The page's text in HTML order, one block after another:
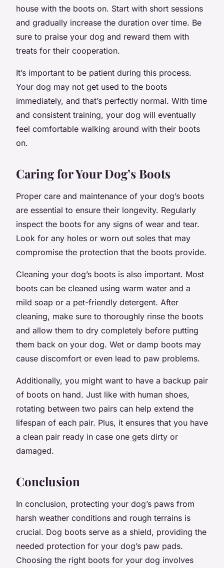
house with the boots on. Start with short sessions
and gradually increase the duration over time. Be
sure to praise your dog and reward them with
treats for their cooperation.
It’s important to be patient during this process.
Your dog may not get used to the boots
immediately, and that’s perfectly normal. With time
and consistent training, your dog will eventually
feel comfortable walking around with their boots
on.
Caring for Your Dog’s Boots
Proper care and maintenance of your dog’s boots
are essential to ensure their longevity. Regularly
inspect the boots for any signs of wear and tear.
Look for any holes or worn out soles that may
compromise the protection that the boots provide.
Cleaning your dog’s boots is also important. Most
boots can be cleaned using warm water and a
mild soap or a pet-friendly detergent. After
cleaning, make sure to thoroughly rinse the boots
and allow them to dry completely before putting
them back on your dog. Wet or damp boots may
cause discomfort or even lead to paw problems.
Additionally, you might want to have a backup pair
of boots on hand. Just like with human shoes,
rotating between two pairs can help extend the
lifespan of each pair. Plus, it ensures that you have
a clean pair ready in case one gets dirty or
damaged.
Conclusion
In conclusion, protecting your dog’s paws from
harsh weather conditions and rough terrains is
crucial. Dog boots serve as a shield, providing the
needed protection for your dog’s paw pads.
Choosing the right boots for your dog involves